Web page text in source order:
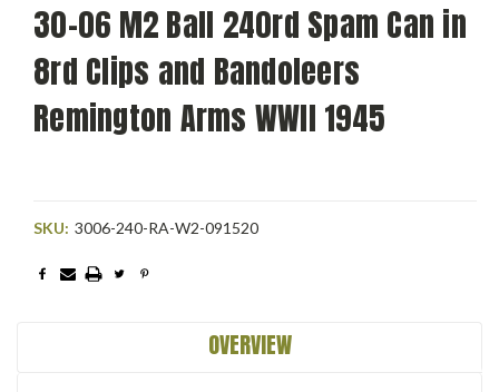
30-06 M2 Ball 240rd Spam Can in
8rd Clips and Bandoleers
Remington Arms WWII 1945
SKU: 3006-240-RA-W2-091520
Current
OVERVIEW